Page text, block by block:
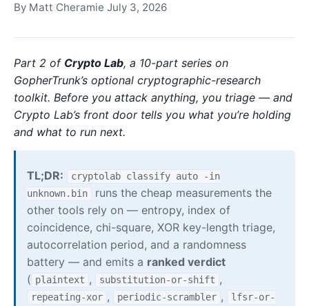
By Matt Cheramie·July 3, 2026
Part 2 of Crypto Lab, a 10-part series on
GopherTrunk’s optional cryptographic-research
toolkit. Before you attack anything, you triage — and
Crypto Lab’s front door tells you what you’re holding
and what to run next.
TL;DR:
cryptolab classify auto -in
unknown.bin
runs the cheap measurements the
other tools rely on — entropy, index of
coincidence, chi-square, XOR key-length triage,
autocorrelation period, and a randomness
battery — and emits a ranked verdict
( plaintext , substitution-or-shift ,
repeating-xor , periodic-scrambler ,
lfsr-or-